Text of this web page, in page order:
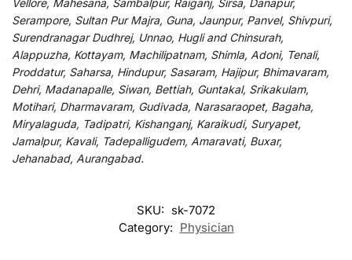
Vellore, Mahesana, Sambalpur, Raiganj, Sirsa, Danapur,
Serampore, Sultan Pur Majra, Guna, Jaunpur, Panvel, Shivpuri,
Surendranagar Dudhrej, Unnao, Hugli and Chinsurah,
Alappuzha, Kottayam, Machilipatnam, Shimla, Adoni, Tenali,
Proddatur, Saharsa, Hindupur, Sasaram, Hajipur, Bhimavaram,
Dehri, Madanapalle, Siwan, Bettiah, Guntakal, Srikakulam,
Motihari, Dharmavaram, Gudivada, Narasaraopet, Bagaha,
Miryalaguda, Tadipatri, Kishanganj, Karaikudi, Suryapet,
Jamalpur, Kavali, Tadepalligudem, Amaravati, Buxar,
Jehanabad, Aurangabad.
SKU: sk-7072
Category: Physician